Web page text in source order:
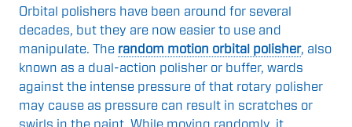
Orbital polishers have been around for several
decades, but they are now easier to use and
manipulate. The random motion orbital polisher, also
known as a dual-action polisher or buffer, wards
against the intense pressure of that rotary polisher
may cause as pressure can result in scratches or